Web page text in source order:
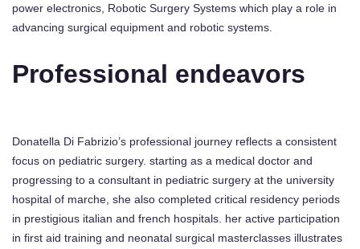
power electronics, Robotic Surgery Systems which play a role in
advancing surgical equipment and robotic systems.
Professional endeavors
Donatella Di Fabrizio’s professional journey reflects a consistent
focus on pediatric surgery. starting as a medical doctor and
progressing to a consultant in pediatric surgery at the university
hospital of marche, she also completed critical residency periods
in prestigious italian and french hospitals. her active participation
in first aid training and neonatal surgical masterclasses illustrates